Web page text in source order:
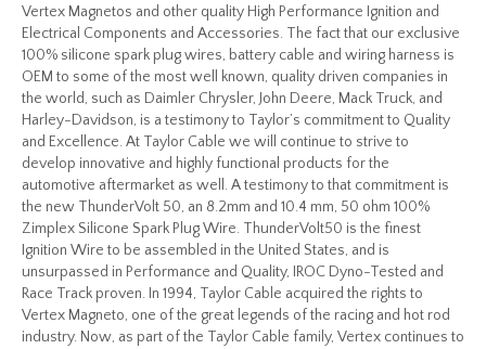
Vertex Magnetos and other quality High Performance Ignition and
Electrical Components and Accessories. The fact that our exclusive
100% silicone spark plug wires, battery cable and wiring harness is
OEM to some of the most well known, quality driven companies in
the world, such as Daimler Chrysler, John Deere, Mack Truck, and
Harley-Davidson, is a testimony to Taylor’s commitment to Quality
and Excellence. At Taylor Cable we will continue to strive to
develop innovative and highly functional products for the
automotive aftermarket as well. A testimony to that commitment is
the new ThunderVolt 50, an 8.2mm and 10.4 mm, 50 ohm 100%
Zimplex Silicone Spark Plug Wire. ThunderVolt50 is the finest
Ignition Wire to be assembled in the United States, and is
unsurpassed in Performance and Quality, IROC Dyno-Tested and
Race Track proven. In 1994, Taylor Cable acquired the rights to
Vertex Magneto, one of the great legends of the racing and hot rod
industry. Now, as part of the Taylor Cable family, Vertex continues to